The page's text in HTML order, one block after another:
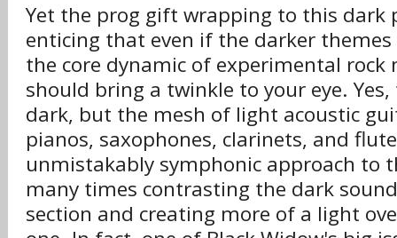
Yet the prog gift wrapping to this dark
enticing that even if the darker
the core dynamic of experimental rock
should bring a twinkle to your eye.
dark, but the mesh of light acoustic
pianos, saxophones, clarinets, and
unmistakably symphonic approach to
many times contrasting the dark
section and creating more of a light